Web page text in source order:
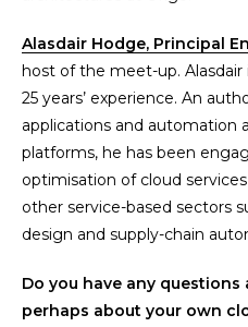
Alasdair Hodge, Principal
host of the meet-up.
25 years’ experience. An
applications and automation
platforms, he has been
optimisation of cloud
other service-based sectors
design and supply-chain
Do you have any
perhaps about your own